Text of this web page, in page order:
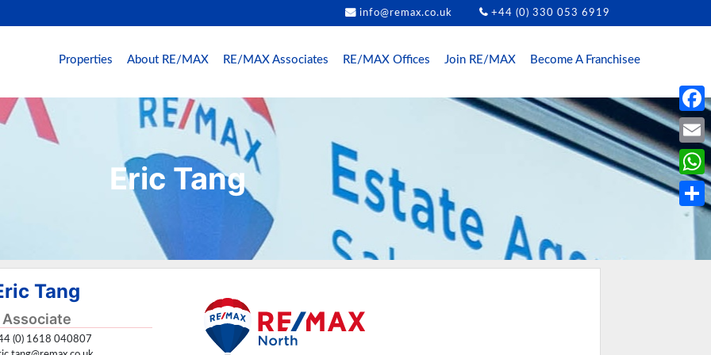
info@remax.co.uk +44 (0) 330 053 6919
Properties About RE/MAX RE/MAX Associates RE/MAX Offices Join RE/MAX Become A Franchisee
Eric Tang
Tang
Associate
(0) 1618 040807
Email
Share